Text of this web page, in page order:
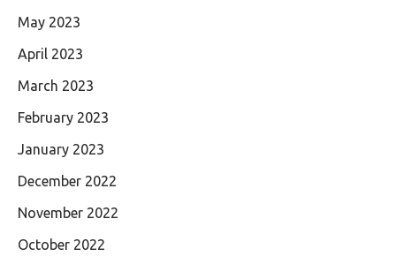
May 2023
April 2023
March 2023
February 2023
January 2023
December 2022
November 2022
October 2022